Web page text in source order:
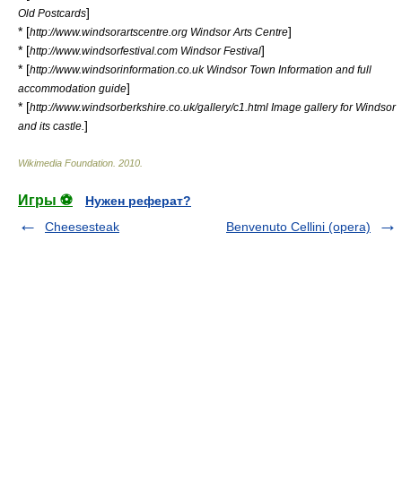
Old Postcards]
* [http://www.windsorartscentre.org Windsor Arts Centre]
* [http://www.windsorfestival.com Windsor Festival]
* [http://www.windsorinformation.co.uk Windsor Town Information and full
accommodation guide]
* [http://www.windsorberkshire.co.uk/gallery/c1.html Image gallery for Windsor
and its castle. ]
Wikimedia Foundation 2010
Игры ⚽
Нужен реферат?
Cheesesteak
Benvenuto Cellini (opera)